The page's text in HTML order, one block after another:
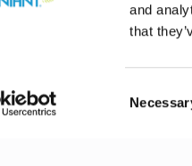
and
that
Selection